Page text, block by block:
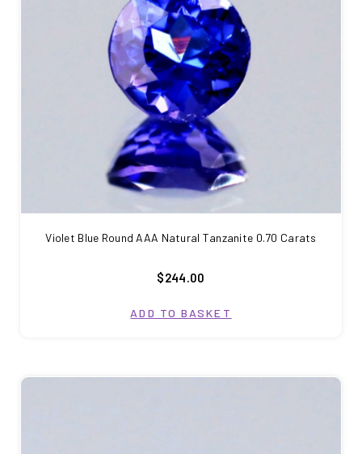
Violet Blue Round AAA Natural Tanzanite 0.70 Carats
$244.00
ADD TO BASKET